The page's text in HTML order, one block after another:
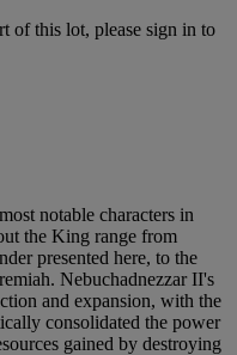
of this lot, please sign in to
notable characters in
the King range from
presented here, to the
Nebuchadnezzar II's
and expansion, with the
consolidated the power
gained by destroying